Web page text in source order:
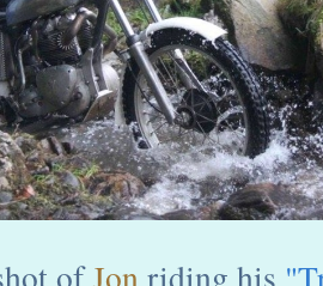
ofJonriding his